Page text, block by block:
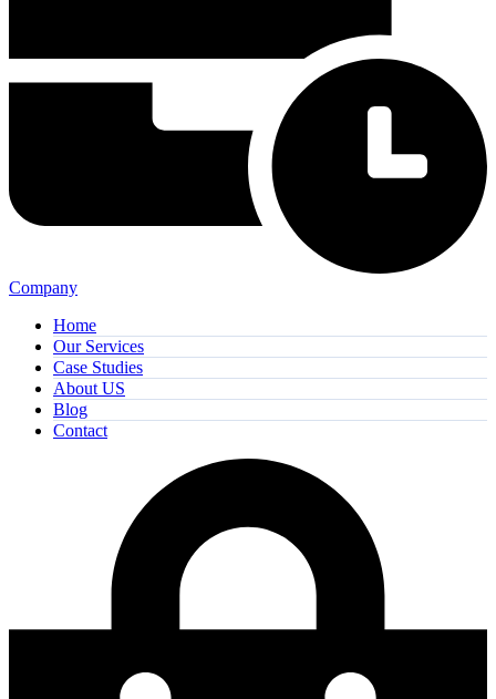
Company
Home
Our Services
Case Studies
About US
Blog
Contact